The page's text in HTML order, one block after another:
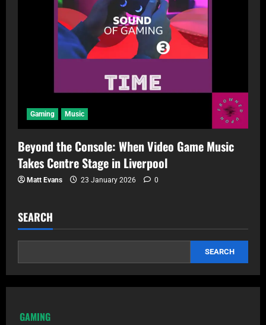
Gaming Music
Beyond the Console: When Video Game Music
Takes Centre Stage in Liverpool
Matt Evans 23 January 2026 0
SEARCH
SEARCH
GAMING